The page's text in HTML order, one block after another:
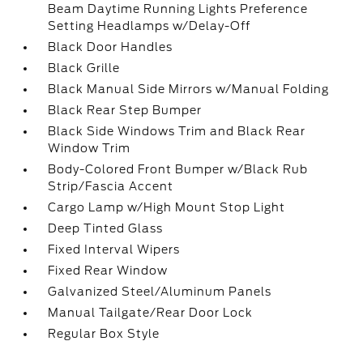
Beam Daytime Running Lights Preference
Setting Headlamps w/Delay-Off
Black Door Handles
Black Grille
Black Manual Side Mirrors w/Manual Folding
Black Rear Step Bumper
Black Side Windows Trim and Black Rear
Window Trim
Body-Colored Front Bumper w/Black Rub
Strip/Fascia Accent
Cargo Lamp w/High Mount Stop Light
Deep Tinted Glass
Fixed Interval Wipers
Fixed Rear Window
Galvanized Steel/Aluminum Panels
Manual Tailgate/Rear Door Lock
Regular Box Style